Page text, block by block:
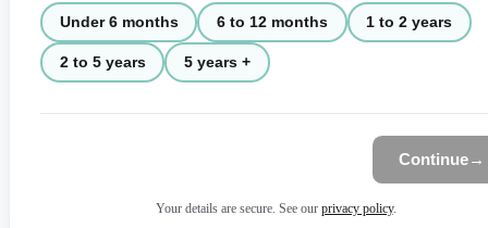
Under 6 months 6 to 12 months 1 to 2 years
2 to 5 years 5 years +
Continue→
Your details are secure. See our privacy policy.